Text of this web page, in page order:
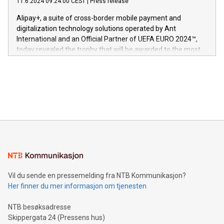
This press release features multimedia. View the full release
here:
https://www.businesswire.com/news/home/20240611724561/
V-Nova’s patent portfolio spans more than 50 different
jurisdictions. Including over 400 patents in Europe, over 200
in the Americas, over 100 in the United States specifically,
Alipay+, a suite of cross-border mobile payment and
digitalization technology solutions operated by Ant
International and an Official Partner of UEFA EURO 2024™,
today revealed the trophy that will be awarded to the most
Sculpted in the shape of the Chinese character “支”
consumers to enjoy seamless payment and a broad choice
traveling abroad. The character also resembles the fleeting
moment of a barefooted striker poised to shoot, evoking the
people across the wo
Vil du sende en pressemelding fra NTB Kommunikasjon?
Her finner du mer informasjon om tjenesten
NTB besøksadresse
Skippergata 24 (Pressens hus)